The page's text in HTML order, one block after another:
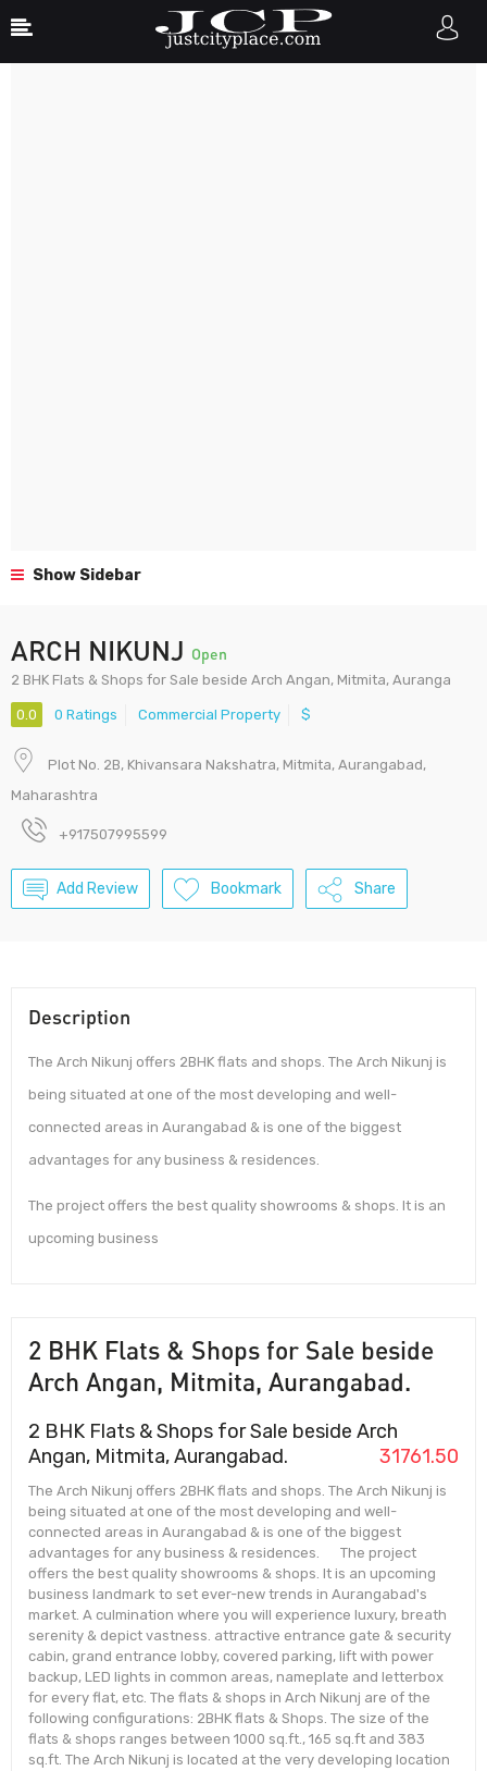
Show Sidebar
ARCH NIKUNJ Open
2 BHK Flats & Shops for Sale beside Arch Angan, Mitmita, Auranga
0.0 0 Ratings Commercial Property $
Plot No. 2B, Khivansara Nakshatra, Mitmita, Aurangabad,
Maharashtra
+917507995599
Add Review Bookmark Share
Description
The Arch Nikunj offers 2BHK flats and shops. The Arch Nikunj is
being situated at one of the most developing and well-
connected areas in Aurangabad & is one of the biggest
advantages for any business & residences.
The project offers the best quality showrooms & shops. It is an
upcoming business
2 BHK Flats & Shops for Sale beside
Arch Angan, Mitmita, Aurangabad.
2 BHK Flats & Shops for Sale beside Arch
Angan, Mitmita, Aurangabad.
31761.50
The Arch Nikunj offers 2BHK flats and shops. The Arch Nikunj is
being situated at one of the most developing and well-
connected areas in Aurangabad & is one of the biggest
advantages for any business & residences. The project
offers the best quality showrooms & shops. It is an upcoming
business landmark to set ever-new trends in Aurangabad's
market. A culmination where you will experience luxury, breath
serenity & depict vastness. attractive entrance gate & security
cabin, grand entrance lobby, covered parking, lift with power
backup, LED lights in common areas, nameplate and letterbox
for every flat, etc. The flats & shops in Arch Nikunj are of the
following configurations: 2BHK flats & Shops. The size of the
flats & shops ranges between 1000 sq.ft., 165 sq.ft and 383
sq.ft. The Arch Nikunj is located at the very developing location